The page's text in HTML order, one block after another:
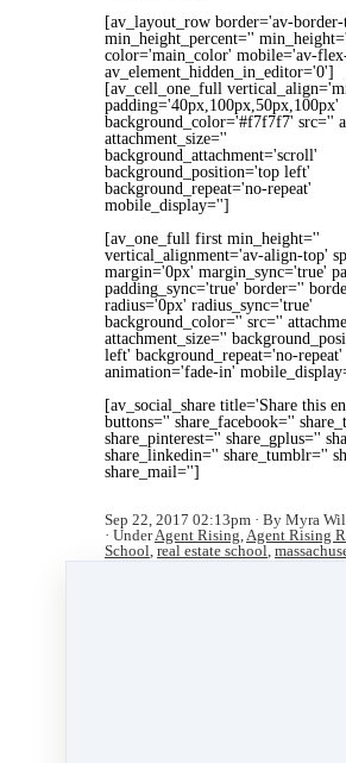
[av_layout_row border='av-
min_height_percent=''
color='main_color' mobile='av-
av_element_hidden_in_editor='0']
[av_cell_one_full
padding='40px,100px,50px,100px'
background_color='#f7f7f7' src=''
attachment_size=''
background_attachment='scroll'
background_position='top left'
background_repeat='no-repeat'
mobile_display='']
[av_one_full first min_height=''
vertical_alignment='av-align-top'
margin='0px' margin_sync='true'
padding_sync='true' border=''
radius='0px' radius_sync='true'
background_color='' src=''
attachment_size=''
left' background_repeat='no-repeat'
animation='fade-in'
[av_social_share title='Share this
buttons='' share_facebook=''
share_pinterest='' share_gplus=''
share_linkedin='' share_tumblr=''
share_mail='']
Sep 22, 2017 02:13pm
By Myra
UnderAgent Rising,Agent Rising
School, real estate school,